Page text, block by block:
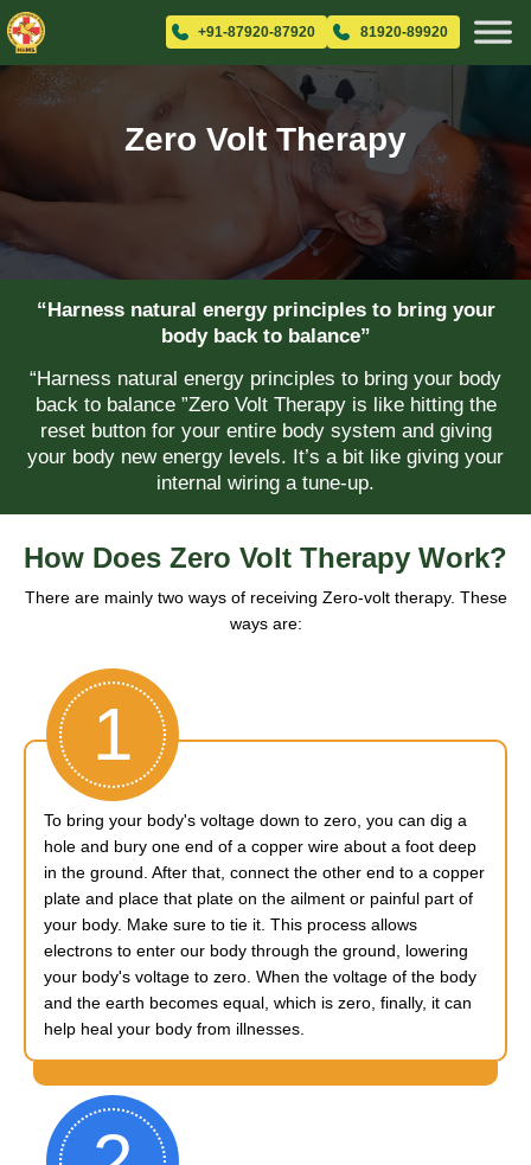
+91-87920-87920 81920-89920
Zero Volt Therapy
“Harness natural energy principles to bring your
body back to balance”
“Harness natural energy principles to bring your body
back to balance ”Zero Volt Therapy is like hitting the
reset button for your entire body system and giving
your body new energy levels. It’s a bit like giving your
internal wiring a tune-up.
How Does Zero Volt Therapy Work?
There are mainly two ways of receiving Zero-volt therapy. These
ways are:
1
To bring your body's voltage down to zero, you can dig a
hole and bury one end of a copper wire about a foot deep
in the ground. After that, connect the other end to a copper
plate and place that plate on the ailment or painful part of
your body. Make sure to tie it. This process allows
electrons to enter our body through the ground, lowering
your body's voltage to zero. When the voltage of the body
and the earth becomes equal, which is zero, finally, it can
help heal your body from illnesses.